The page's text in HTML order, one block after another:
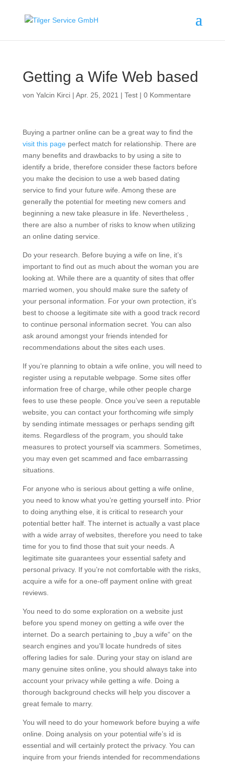
Getting a Wife Web based
von Yalcin Kirci| Apr. 25, 2021 | Test| 0 Kommentare
Buying a partner online can be a great way to find the
visit this pageperfect match for relationship. There are
many benefits and drawbacks to by using a site to
identify a bride, therefore consider these factors before
you make the decision to use a web based dating
service to find your future wife. Among these are
generally the potential for meeting new comers and
beginning a new take pleasure in life. Nevertheless ,
there are also a number of risks to know when utilizing
an online dating service.
Do your research. Before buying a wife on line, it’s
important to find out as much about the woman you are
looking at. While there are a quantity of sites that offer
married women, you should make sure the safety of
your personal information. For your own protection, it’s
best to choose a legitimate site with a good track record
to continue personal information secret. You can also
ask around amongst your friends intended for
recommendations about the sites each uses.
If you’re planning to obtain a wife online, you will need to
register using a reputable webpage. Some sites offer
information free of charge, while other people charge
fees to use these people. Once you’ve seen a reputable
website, you can contact your forthcoming wife simply
by sending intimate messages or perhaps sending gift
items. Regardless of the program, you should take
measures to protect yourself via scammers. Sometimes,
you may even get scammed and face embarrassing
situations.
For anyone who is serious about getting a wife online,
you need to know what you’re getting yourself into. Prior
to doing anything else, it is critical to research your
potential better half. The internet is actually a vast place
with a wide array of websites, therefore you need to take
time for you to find those that suit your needs. A
legitimate site guarantees your essential safety and
personal privacy. If you’re not comfortable with the risks,
acquire a wife for a one-off payment online with great
reviews.
You need to do some exploration on a website just
before you spend money on getting a wife over the
internet. Do a search pertaining to „buy a wife“ on the
search engines and you’ll locate hundreds of sites
offering ladies for sale. During your stay on island are
many genuine sites online, you should always take into
account your privacy while getting a wife. Doing a
thorough background checks will help you discover a
great female to marry.
You will need to do your homework before buying a wife
online. Doing analysis on your potential wife’s id is
essential and will certainly protect the privacy. You can
inquire from your friends intended for recommendations